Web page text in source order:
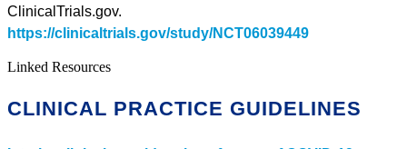
ClinicalTrials.gov.
https://clinicaltrials.gov/study/NCT06039449
Linked Resources
CLINICAL PRACTICE GUIDELINES